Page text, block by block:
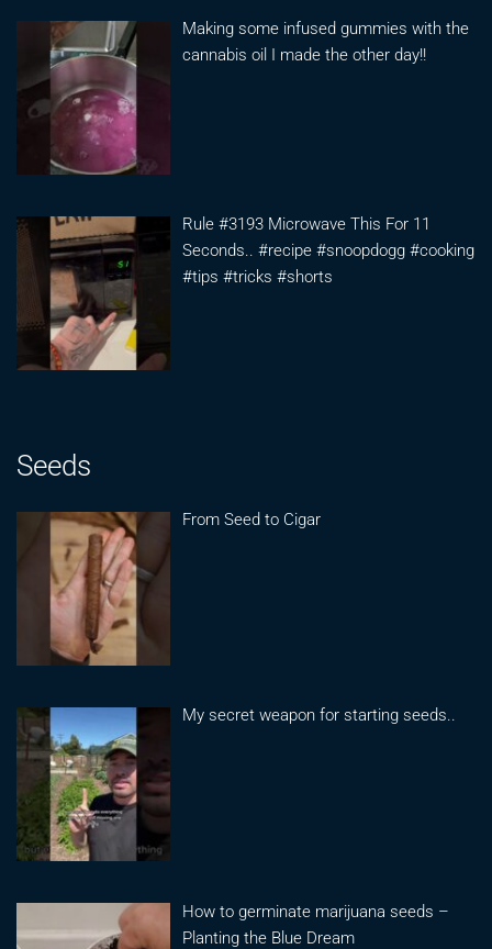
Making some infused gummies with the
cannabis oil I made the other day!!
Rule #3193 Microwave This For 11
Seconds.. #recipe #snoopdogg #cooking
#tips #tricks #shorts
Seeds
From Seed to Cigar
My secret weapon for starting seeds..
How to germinate marijuana seeds –
Planting the Blue Dream